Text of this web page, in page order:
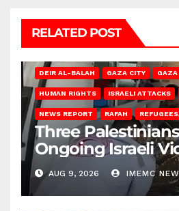
RELATED POST
DEIR AL-BALAH GAZA CITY GAZA
HUMAN RIGHTS ISRAELI ATTACKS
NEWS REPORT RAFAH
Three
Ongoing Israeli
Gaza
AUG 9, 2026 IMEMC